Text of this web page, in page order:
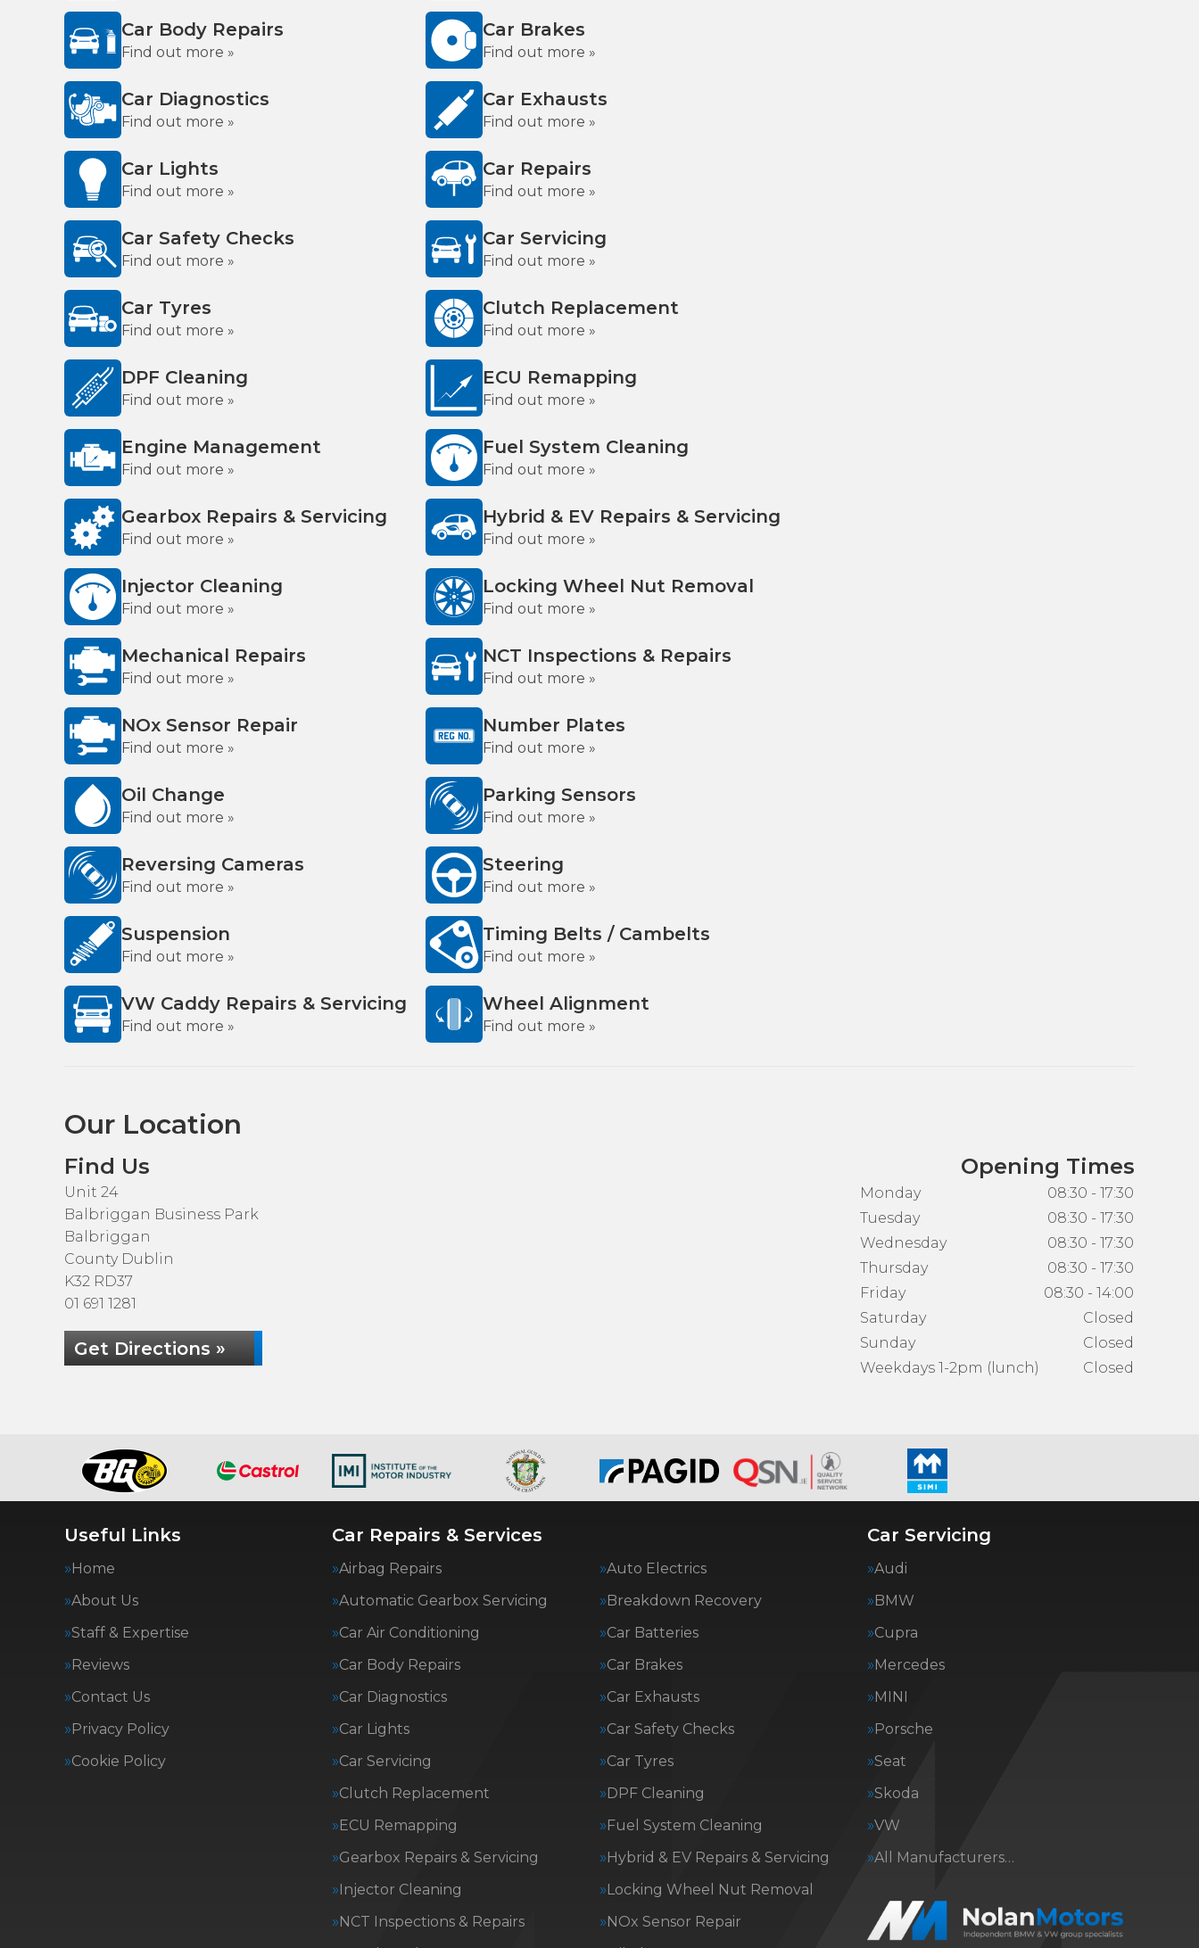
Car Body Repairs
Find out more »
Car Brakes
Find out more »
Car Diagnostics
Find out more »
Car Exhausts
Find out more »
Car Lights
Find out more »
Car Repairs
Find out more »
Car Safety Checks
Find out more »
Car Servicing
Find out more »
Car Tyres
Find out more »
Clutch Replacement
Find out more »
DPF Cleaning
Find out more »
ECU Remapping
Find out more »
Engine Management
Find out more »
Fuel System Cleaning
Find out more »
Gearbox Repairs & Servicing
Find out more »
Hybrid & EV Repairs & Servicing
Find out more »
Injector Cleaning
Find out more »
Locking Wheel Nut Removal
Find out more »
Mechanical Repairs
Find out more »
NCT Inspections & Repairs
Find out more »
NOx Sensor Repair
Find out more »
Number Plates
Find out more »
Oil Change
Find out more »
Parking Sensors
Find out more »
Reversing Cameras
Find out more »
Steering
Find out more »
Suspension
Find out more »
Timing Belts / Cambelts
Find out more »
VW Caddy Repairs & Servicing
Find out more »
Wheel Alignment
Find out more »
Our Location
Find Us
Unit 24
Balbriggan Business Park
Balbriggan
County Dublin
K32 RD37
01 691 1281
Get Directions »
Opening Times
Monday
08:30 - 17:30
Tuesday
08:30 - 17:30
Wednesday
08:30 - 17:30
Thursday
08:30 - 17:30
Friday
08:30 - 14:00
Saturday
Closed
Sunday
Closed
Weekdays 1-2pm (lunch)
Closed
Useful Links
Home
About Us
Staff & Expertise
Reviews
Contact Us
Privacy Policy
Cookie Policy
Car Repairs & Services
Airbag Repairs
Auto Electrics
Automatic Gearbox Servicing
Breakdown Recovery
Car Air Conditioning
Car Batteries
Car Body Repairs
Car Brakes
Car Diagnostics
Car Exhausts
Car Lights
Car Safety Checks
Car Servicing
Car Tyres
Clutch Replacement
DPF Cleaning
ECU Remapping
Fuel System Cleaning
Gearbox Repairs & Servicing
Hybrid & EV Repairs & Servicing
Injector Cleaning
Locking Wheel Nut Removal
NCT Inspections & Repairs
NOx Sensor Repair
Car Servicing
Audi
BMW
Cupra
Mercedes
MINI
Porsche
Seat
Skoda
VW
All Manufacturers…